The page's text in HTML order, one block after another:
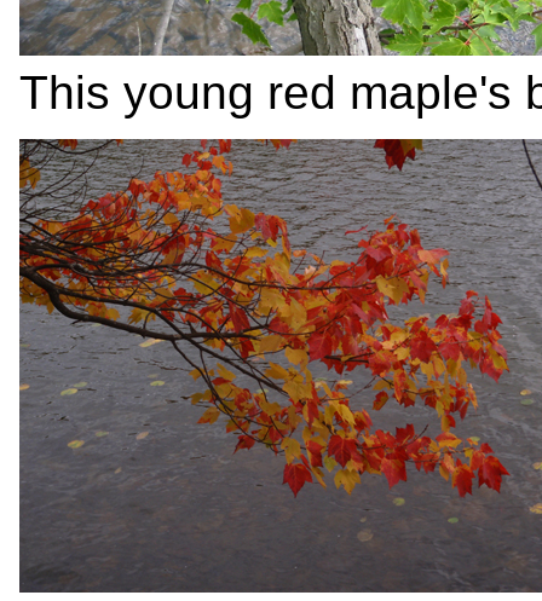
This young red maple's